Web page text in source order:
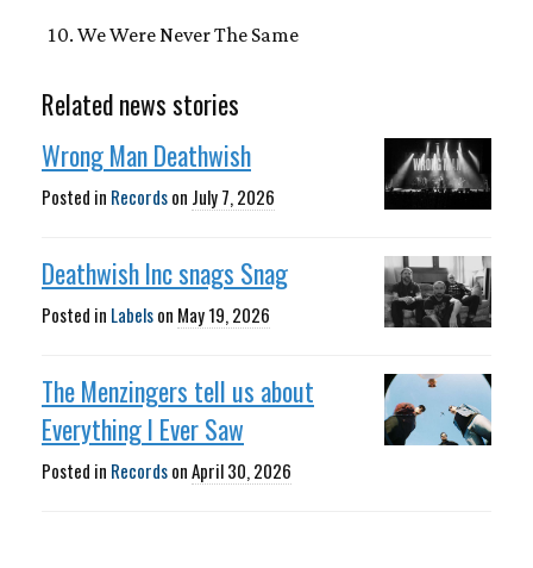
We Were Never The Same
Related news stories
Wrong Man Deathwish
Posted in Recordson July 7, 2026
Deathwish Inc snags Snag
Posted in Labelson May 19, 2026
The Menzingers tell us about
Everything I Ever Saw
Posted in RecordsonApril 30, 2026